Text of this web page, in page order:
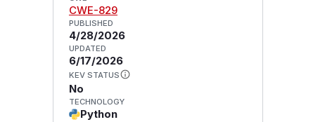
CWE-829
PUBLISHED
4/28/2026
UPDATED
6/17/2026
KEV STATUS
No
TECHNOLOGY
Python